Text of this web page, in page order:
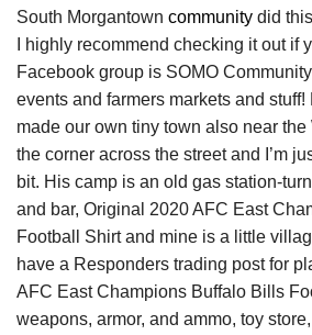
South Morgantown community did
I highly recommend checking it out if
Facebook group is SOMO
events and farmers markets and stuff!
made our own tiny town also near the
the corner across the street and I’m
bit. His camp is an old gas station-
and bar, Original 2020 AFC East
Football Shirt and mine is a little
have a Responders trading post for
AFC East Champions Buffalo Bills
weapons, armor, and ammo, toy